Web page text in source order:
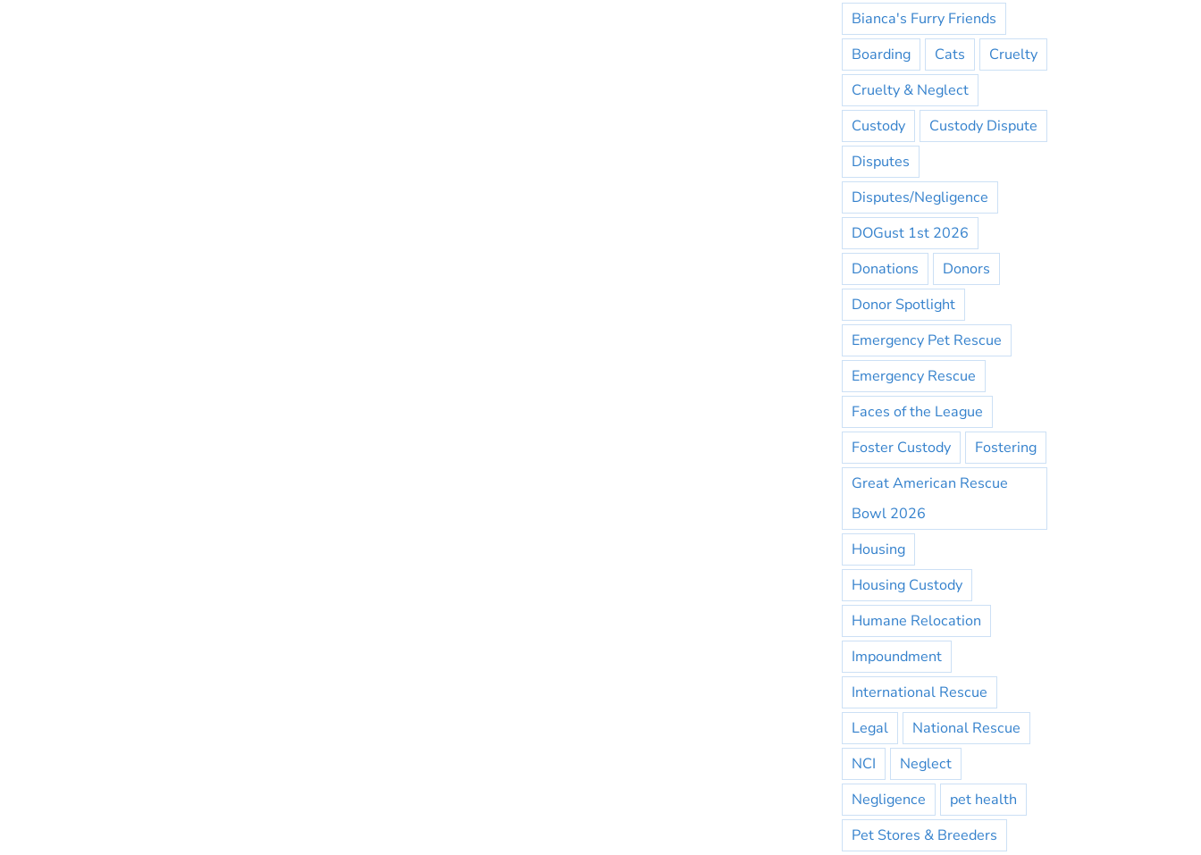
Bianca's Furry Friends
Boarding
Cats
Cruelty
Cruelty & Neglect
Custody
Custody Dispute
Disputes
Disputes/Negligence
DOGust 1st 2026
Donations
Donors
Donor Spotlight
Emergency Pet Rescue
Emergency Rescue
Faces of the League
Foster Custody
Fostering
Great American Rescue
Bowl 2026
Housing
Housing Custody
Humane Relocation
Impoundment
International Rescue
Legal
National Rescue
NCI
Neglect
Negligence
pet health
Pet Stores & Breeders